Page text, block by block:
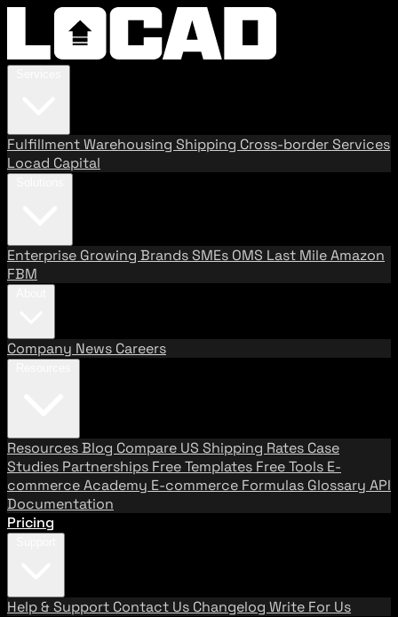
FulfillmentWarehousing Shipping Cross-border Services
Locad Capital
Enterprise Growing BrandsSMEs OMS Last MileAmazon
FBM
Company News Careers
ResourcesBlog Compare US Shipping Rates Case
Studies Partnerships Free Templates Free Tools E-
commerce Academy E-commerce Formulas Glossary API
Documentation
Pricing
Help & Support Contact Us Changelog Write For Us